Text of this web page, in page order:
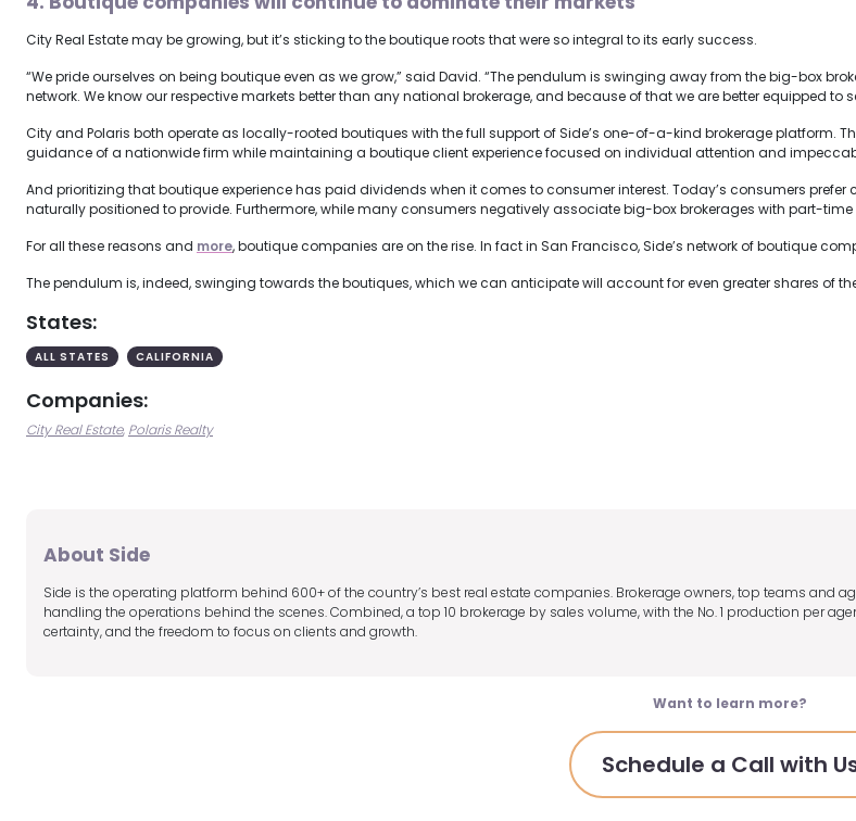
City Real Estate may be growing, but it’s sticking to the boutique roots that were so integral to its early success.
“We pride ourselves on being boutique even as we grow,” said David. “The pendulum is swinging away from the big-box
network. We know our respective markets better than any national brokerage, and because of that we are better equipped to
City and Polaris both operate as locally-rooted boutiques with the full support of Side’s one-of-a-kind brokerage platform.
guidance of a nationwide firm while maintaining a boutique client experience focused on individual attention and
And prioritizing that boutique experience has paid dividends when it comes to consumer interest. Today’s consumers prefer
naturally positioned to provide. Furthermore, while many consumers negatively associate big-box brokerages with part-
For all these reasons and more, boutique companies are on the rise. In fact in San Francisco, Side’s network of boutique
The pendulum is, indeed, swinging towards the boutiques, which we can anticipate will account for even greater shares of
States:
ALL STATES CALIFORNIA
Companies:
City Real Estate Polaris Realty
About Side
Side is the operating platform behind 600+ of the country’s best real estate companies. Brokerage owners, top teams and
handling the operations behind the scenes. Combined, a top 10 brokerage by sales volume, with the No. 1 production per
certainty, and the freedom to focus on clients and growth.
Want to learn more?
Schedule a Call with